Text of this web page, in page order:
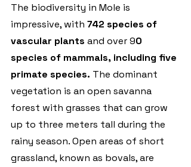
The biodiversity in Mole is
impressive, with 742 species of
vascular plants and over 90
species of mammals, including five
primate species. The dominant
vegetation is an open savanna
forest with grasses that can grow
up to three meters tall during the
rainy season. Open areas of short
grassland, known as bovals, are